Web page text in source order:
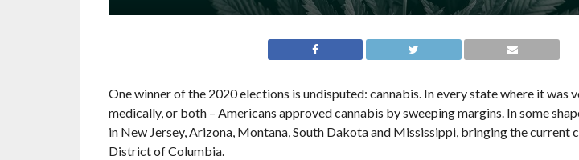
One winner of the 2020 elections is undisputed: cannabis. In every state where it was
medically, or both – Americans approved cannabis by sweeping margins. In some
in New Jersey, Arizona, Montana, South Dakota and Mississippi, bringing the current
District of Columbia.